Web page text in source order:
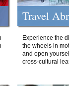
Travel
Experience the
the wheels in
and open
cross-cultural